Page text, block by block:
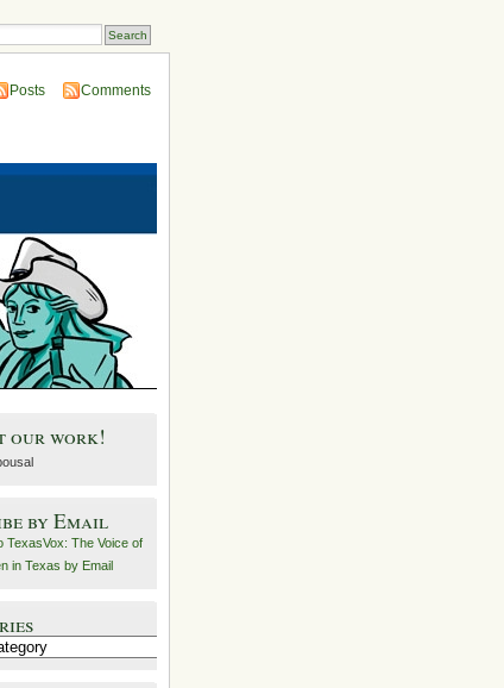
Posts Comments
our work!
by Email
TexasVox: The Voice of
in Texas by Email